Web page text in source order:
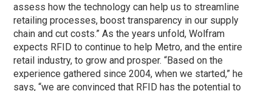
assess how the technology can help us to streamline
retailing processes, boost transparency in our supply
chain and cut costs.” As the years unfold, Wolfram
expects RFID to continue to help Metro, and the entire
retail industry, to grow and prosper. “Based on the
experience gathered since 2004, when we started,” he
says, “we are convinced that RFID has the potential to